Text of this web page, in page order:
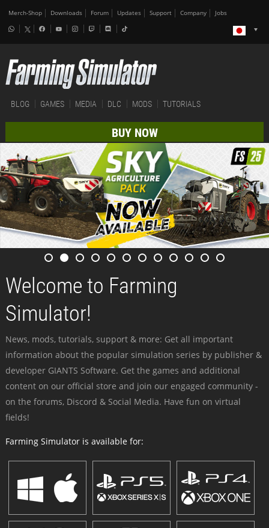
Merch-Shop Downloads Forum Updates Support Company Jobs
BLOG GAMES MEDIA DLC MODS TUTORIALS
BUY NOW
Welcome to Farming
Simulator!
News, mods, tutorials, support & more: Get all important
information about the popular simulation series by publisher &
developer GIANTS Software. Get the games and additional
content on our official store and join our engaged community -
on the forums, Discord & Social Media. Have fun on virtual
fields!
Farming Simulator is available for: